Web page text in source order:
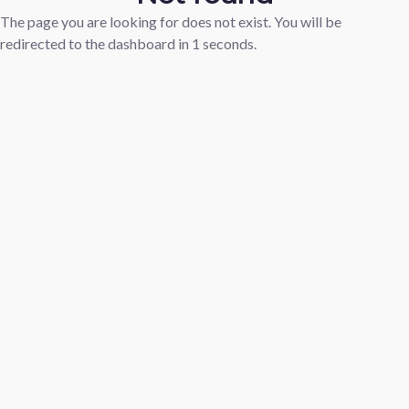
The page you are looking for does not exist. You will be
redirected to the dashboard in 1 seconds.